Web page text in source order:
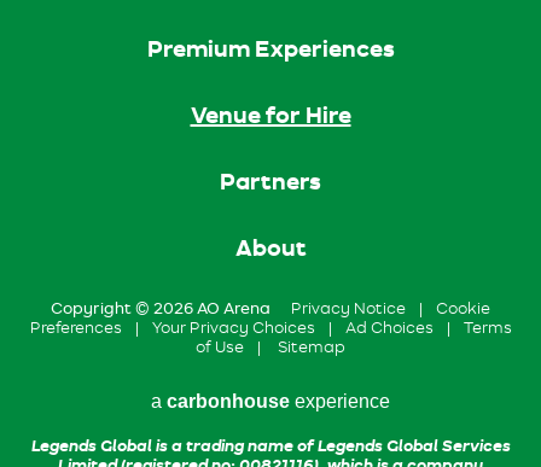
Premium Experiences
Venue for Hire
Partners
About
Copyright © 2026 AO Arena Privacy Notice |
Cookie
Preferences
| Your Privacy Choices | Ad Choices |
Terms
of Use
| Sitemap
a carbon house experience
Legends Global is a trading name of Legends Global Services